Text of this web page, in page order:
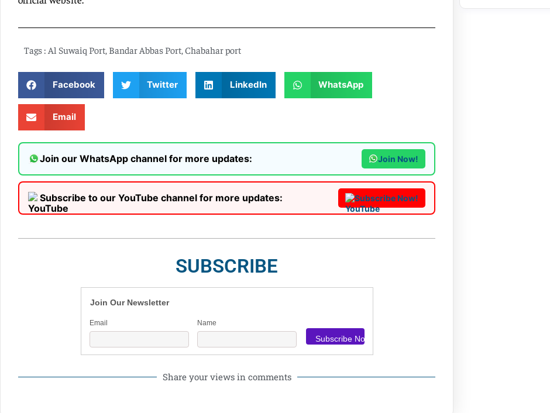
Tags : Al Suwaiq Port Bandar Abbas Port Chabahar port
Facebook Twitter LinkedIn WhatsApp
Email
Join our WhatsApp channel for more updates: Join Now!
Subscribe to our YouTube channel for more updates: Subscribe Now!
SUBSCRIBE
Join Our Newsletter
Email Name
Share your views in comments